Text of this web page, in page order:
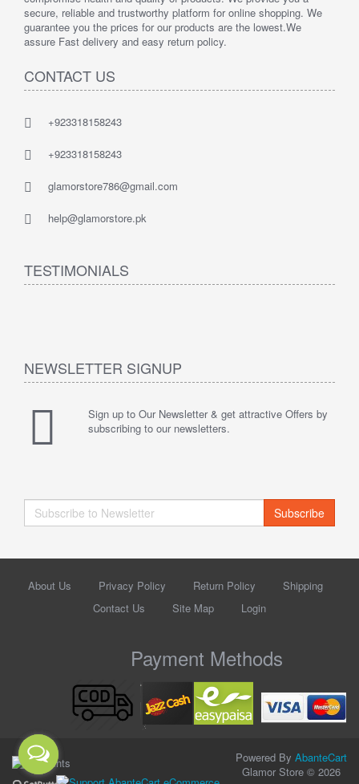
secure, reliable and trustworthy platform for online shopping. We
guarantee you the prices for our products are the lowest.We
assure Fast delivery and easy return policy.
CONTACT US
+923318158243
+923318158243
glamorstore786@gmail.com
help@glamorstore.pk
TESTIMONIALS
NEWSLETTER SIGNUP
Sign up to Our Newsletter & get attractive Offers by
subscribing to our newsletters.
Subscribe
About Us Privacy Policy Return Policy
Shipping
Contact Us
Site Map Login
Payment Methods
Powered By AbanteCart
Glamor Store © 2026